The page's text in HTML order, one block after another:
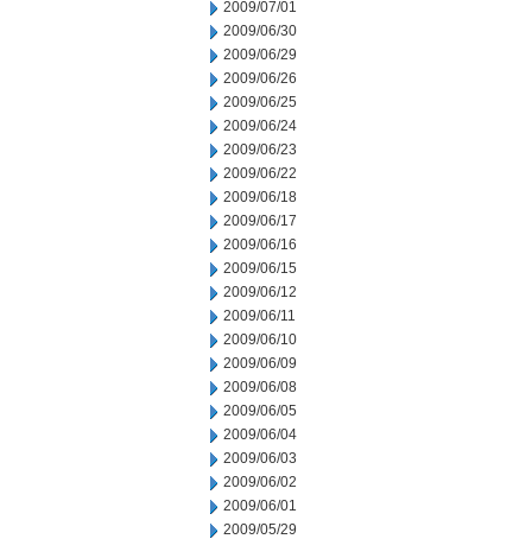
2009/07/01
2009/06/30
2009/06/29
2009/06/26
2009/06/25
2009/06/24
2009/06/23
2009/06/22
2009/06/18
2009/06/17
2009/06/16
2009/06/15
2009/06/12
2009/06/11
2009/06/10
2009/06/09
2009/06/08
2009/06/05
2009/06/04
2009/06/03
2009/06/02
2009/06/01
2009/05/29